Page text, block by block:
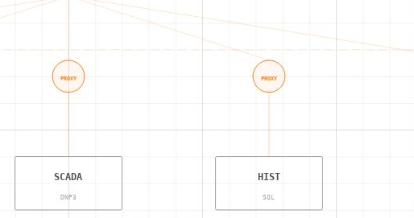
SCADA
DNP3
HIST
SQL
PROXY PROXY